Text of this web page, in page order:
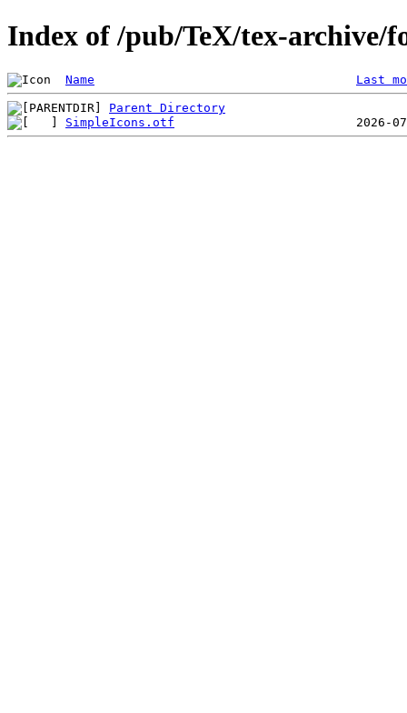
Index of /pub/TeX/tex-archive/
Name Last
Parent Directory
SimpleIcons.otf